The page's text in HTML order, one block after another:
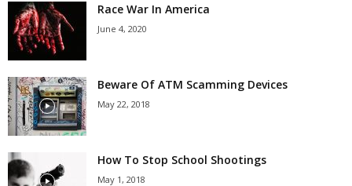
Race War In America
June 4, 2020
Beware Of ATM Scamming Devices
May 22, 2018
How To Stop School Shootings
May 1, 2018